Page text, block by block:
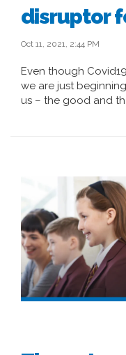
disruptor
Oct 11, 2021, 2:44 PM
Even though
we are just
us – the good and